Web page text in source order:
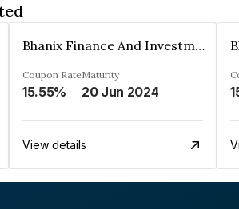
Bhanix Finance And Investment Limited
Coupon Rate
15.55%
Maturity
20 Jun 2024
View details